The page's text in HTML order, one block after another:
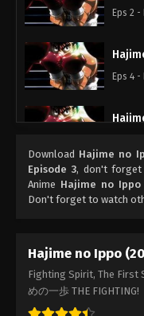
Eps 2
Eps 4
Eps 8 -
Eps 7
Download Hajime no
Episode 3, don't forget
Anime Hajime no Ippo
Don't forget to watch
Hajime no Ippo
Fighting Spirit, The First
めの一歩 THE FIGHTING!